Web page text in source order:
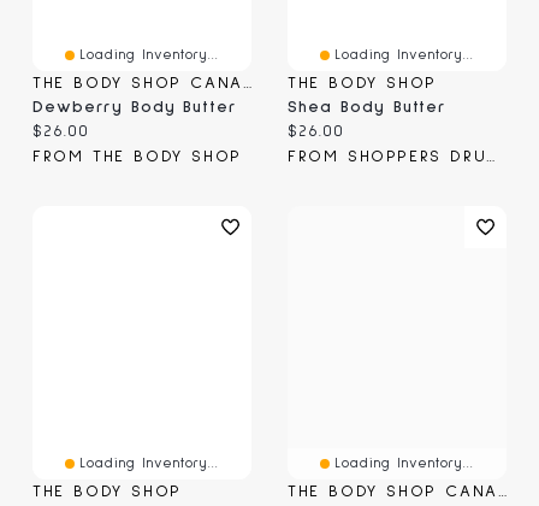
Loading Inventory...
Dewberry Body Butter
Current price:
$26.00
FROM THE BODY SHOP
Loading Inventory...
THE BODY SHOP
Shea Body Butter
Current price:
$26.00
Loading Inventory...
THE BODY SHOP
Loading Inventory...
THE BODY SHOP CANADA